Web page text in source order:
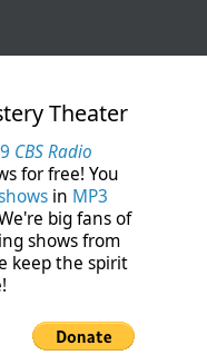
Theater
CBS Radio
for free! You
in MP3
big fans of
shows from
keep the spirit